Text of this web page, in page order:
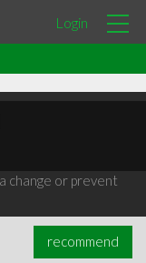
Login
change or prevent
recommend